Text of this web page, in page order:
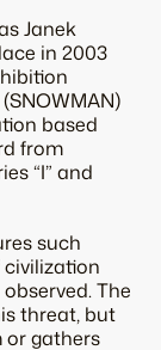
Janek
in 2003
based
from
“I” and
such
The
threat, but
or gathers